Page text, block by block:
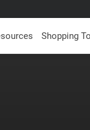
Shopping